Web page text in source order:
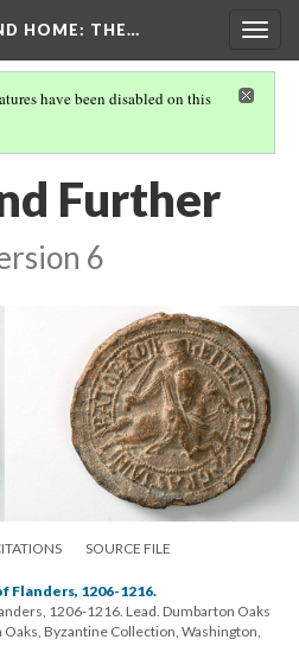
HOME: THE…
have been disabled on this
OF FLANDERS (DO BZS.1958.106.636)
Further
6
SOURCE FILE
Flanders, 1206-1216.
1206-1216. Lead. Dumbarton Oaks
Byzantine Collection, Washington,